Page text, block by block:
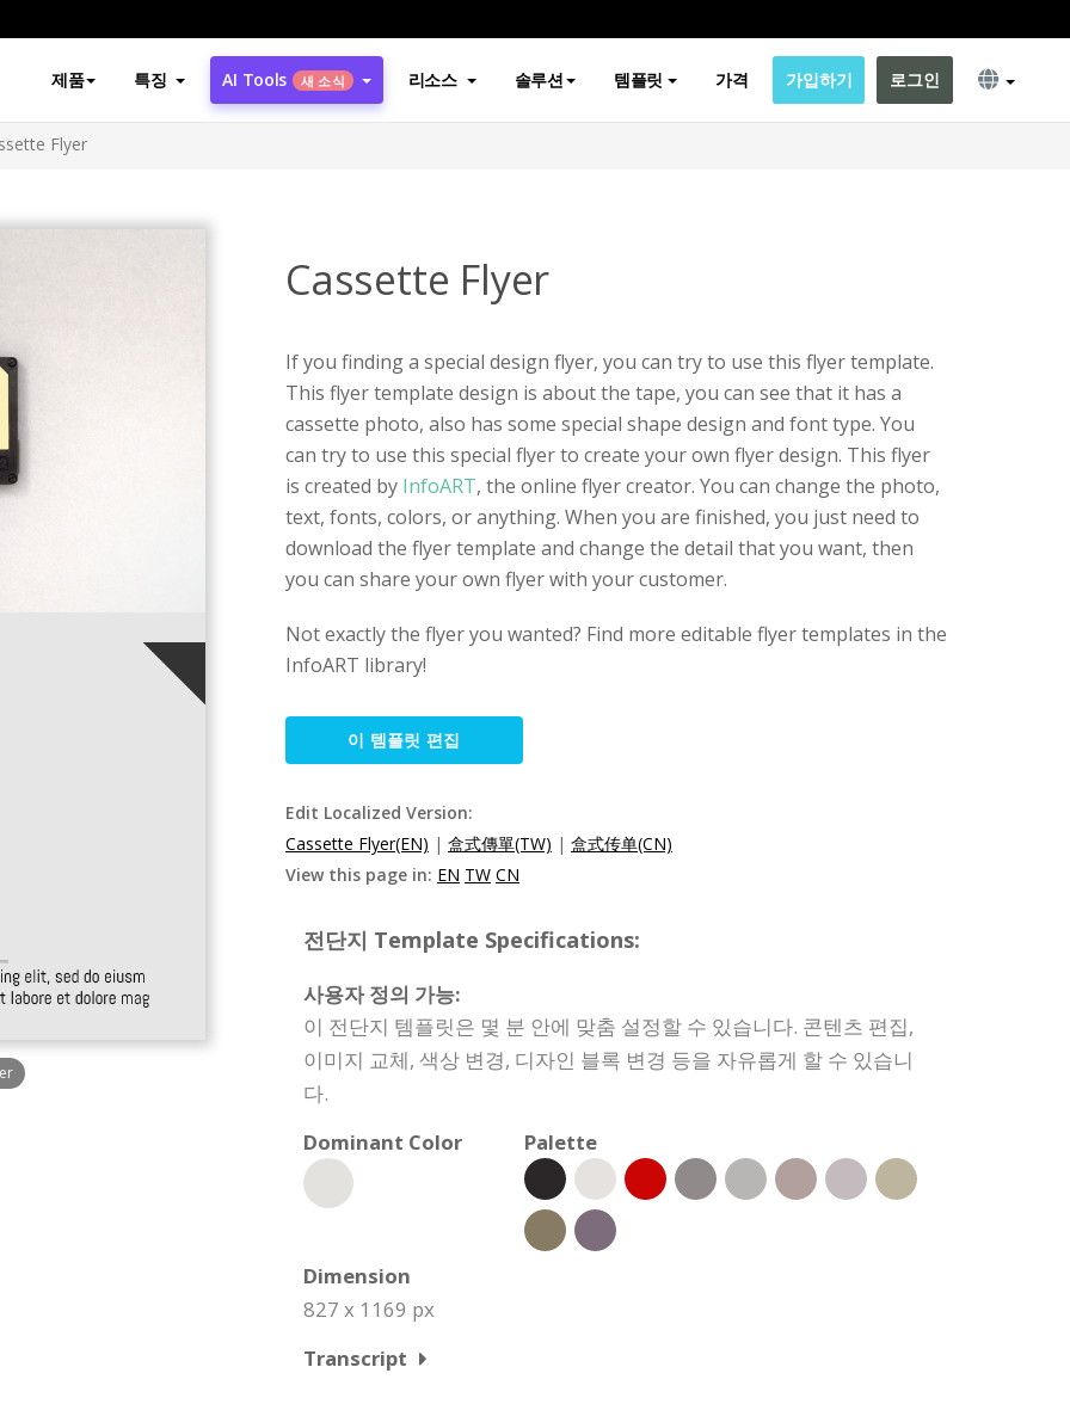
제품 특징 AI Tools 새 소식 리소스 솔루션 템플릿 가격 가입하기 로그인
Flyer
Cassette Flyer
If you finding a special design flyer, you can try to use this flyer template.
This flyer template design is about the tape, you can see that it has a
cassette photo, also has some special shape design and font type. You
can try to use this special flyer to create your own flyer design. This flyer
is created by InfoART, the online flyer creator. You can change the photo,
text, fonts, colors, or anything. When you are finished, you just need to
download the flyer template and change the detail that you want, then
you can share your own flyer with your customer.
Not exactly the flyer you wanted? Find more editable flyer templates in the
InfoART library!
이 템플릿 편집
Edit Localized Version:
Cassette Flyer(EN) | 盒式傳單(TW) | 盒式传单(CN)
View this page in: EN TW CN
전단지 Template Specifications:
사용자 정의 가능:
이 전단지 템플릿은 몇 분 안에 맞춤 설정할 수 있습니다. 콘텐츠 편집,
이미지 교체, 색상 변경, 디자인 블록 변경 등을 자유롭게 할 수 있습니
다.
Dominant Color
Palette
Dimension
827 x 1169 px
Transcript